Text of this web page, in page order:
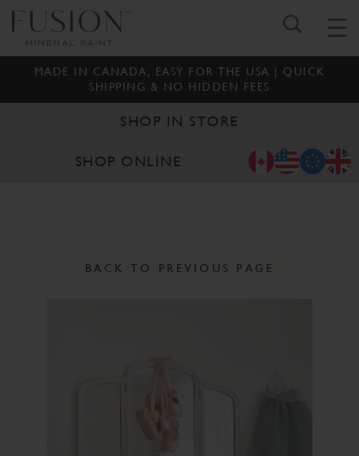
MADE IN CANADA, EASY FOR THE USA | QUICK
SHIPPING & NO HIDDEN FEES
SHOP IN STORE
SHOP ONLINE
BACK TO PREVIOUS PAGE